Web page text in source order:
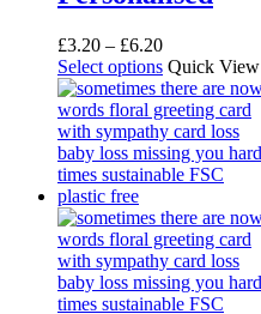
£3.20 – £6.20Price
range:
£3.20
through
£6.20
Select options This
product
has
multiple
variants.
The
may
be
chosen
on
the
Quick View